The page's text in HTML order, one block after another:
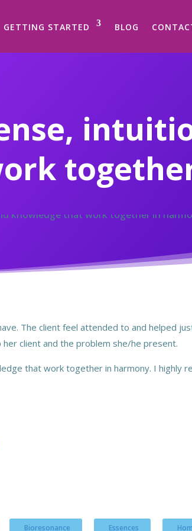
GETTING STARTED BLOG
The client feel attended to and helped
client and the problem she/he present.
that work together in harmony. I highly
Bioresonance Essences